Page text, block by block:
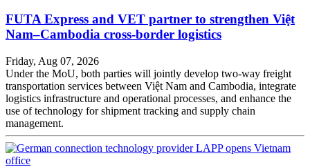
FUTA Express and VET partner to strengthen Việt
Nam–Cambodia cross-border logistics
Friday, Aug 07, 2026
Under the MoU, both parties will jointly develop two-way freight
transportation services between Việt Nam and Cambodia, integrate
logistics infrastructure and operational processes, and enhance the
use of technology for shipment tracking and supply chain
management.